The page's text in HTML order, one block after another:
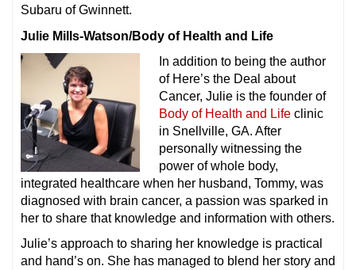
Subaru of Gwinnett.
Julie Mills-Watson/Body of Health and Life
In addition to being the author
of Here’s the Deal about
Cancer, Julie is the founder of
Body of Health and Life clinic
in Snellville, GA. After
personally witnessing the
power of whole body,
integrated healthcare when her husband, Tommy, was
diagnosed with brain cancer, a passion was sparked in
her to share that knowledge and information with others.
Julie’s approach to sharing her knowledge is practical
and hand’s on. She has managed to blend her story and